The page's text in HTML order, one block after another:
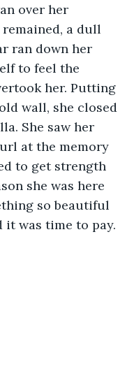
over her
a dull
ran down her
to feel the
her. Putting
wall, she closed
She saw her
at the memory
to get strength
she was here
so beautiful
it was time to pay.